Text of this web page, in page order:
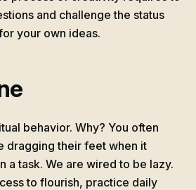
and challenge the status
your own ideas.
behavior. Why? You often
dragging their feet when it
a task. We are wired to be lazy.
to flourish, practice daily